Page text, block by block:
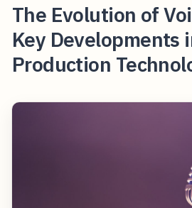
The Evolution of
Key Developments
Production